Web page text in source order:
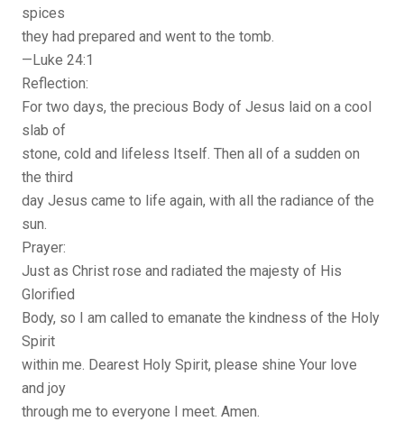
spices
they had prepared and went to the tomb.
—Luke 24:1
Reflection:
For two days, the precious Body of Jesus laid on a cool
slab of
stone, cold and lifeless Itself. Then all of a sudden on
the third
day Jesus came to life again, with all the radiance of the
sun.
Prayer:
Just as Christ rose and radiated the majesty of His
Glorified
Body, so I am called to emanate the kindness of the Holy
Spirit
within me. Dearest Holy Spirit, please shine Your love
and joy
through me to everyone I meet. Amen.